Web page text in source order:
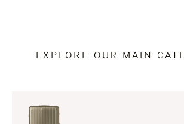
EXPLORE OUR MAIN